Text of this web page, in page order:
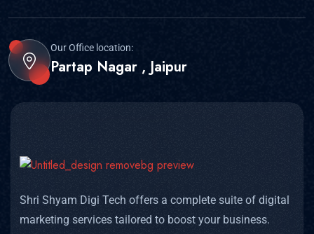
Our Office location:
Partap Nagar , Jaipur
Shri Shyam Digi Tech offers a complete suite of digital
marketing services tailored to boost your business.